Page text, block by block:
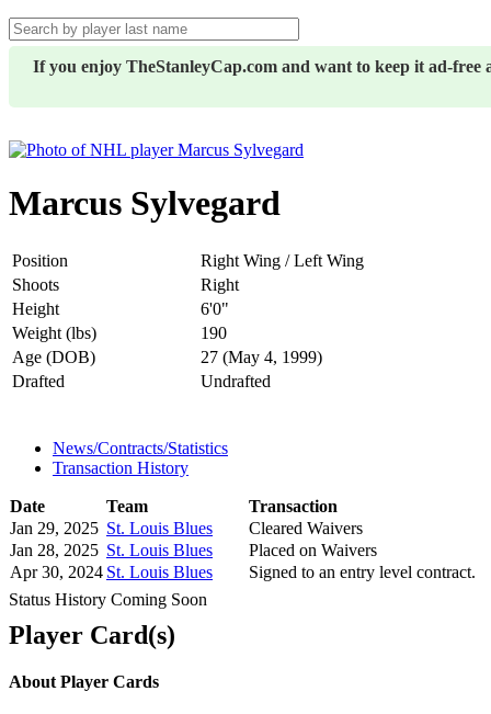
If you enjoy TheStanleyCap.com and want to keep it ad-
Marcus Sylvegard
Position
Right Wing / Left Wing
Shoots
Right
Height
6'0"
Weight (lbs)
190
Age (DOB)
27 (May 4, 1999)
Drafted
Undrafted
News/Contracts/Statistics
Transaction History
Date Team
Transaction
Jan 29, 2025 St. Louis Blues
Cleared Waivers
Jan 28, 2025 St. Louis Blues
Placed on Waivers
Apr 30, 2024 St. Louis Blues
Signed to an entry level contract.
Status History Coming Soon
Player Card(s)
About Player Cards